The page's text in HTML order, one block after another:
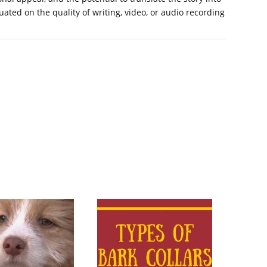
on the quality of writing, video, or audio recording